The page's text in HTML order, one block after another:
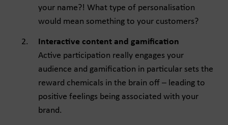
your name?! What type of personalisation
would mean something to your customers?
Interactive content and gamification
Active participation really engages your
audience and gamification in particular sets the
reward chemicals in the brain off – leading to
positive feelings being associated with your
brand.